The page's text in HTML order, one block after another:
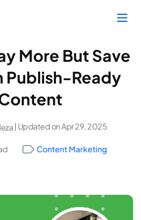
More But Save
Publish-Ready
| Updated on Apr 29, 2025
Content Marketing